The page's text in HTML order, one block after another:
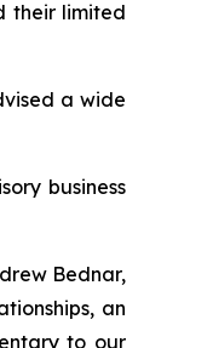
their limited
a wide
business
Bednar,
an
to our